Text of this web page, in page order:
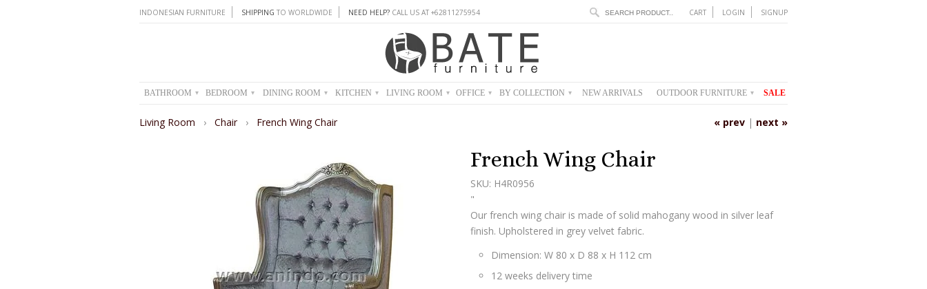
INDONESIAN FURNITURE SHIPPING TO WORLDWIDE NEED HELP? CALL US AT +62811275954 CART LOGIN SIGNUP
BATHROOM ▾ BEDROOM ▾ DINING ROOM ▾ KITCHEN ▾ LIVING ROOM ▾ OFFICE ▾ BY COLLECTION ▾ NEW ARRIVALS OUTDOOR FURNITURE ▾ SALE
« prev | next »
Living Room › Chair › French Wing Chair
French Wing Chair
SKU: H4R0956
"
Our french wing chair is made of solid mahogany wood in silver leaf
finish. Upholstered in grey velvet fabric.
Dimension: W 80 x D 88 x H 112 cm
12 weeks delivery time